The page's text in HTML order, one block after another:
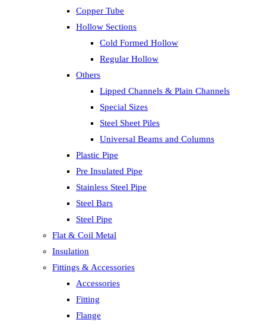
Copper Tube
Hollow Sections
Cold Formed Hollow
Regular Hollow
Others
Lipped Channels & Plain Channels
Special Sizes
Steel Sheet Piles
Universal Beams and Columns
Plastic Pipe
Pre Insulated Pipe
Stainless Steel Pipe
Steel Bars
Steel Pipe
Flat & Coil Metal
Insulation
Fittings & Accessories
Accessories
Fitting
Flange